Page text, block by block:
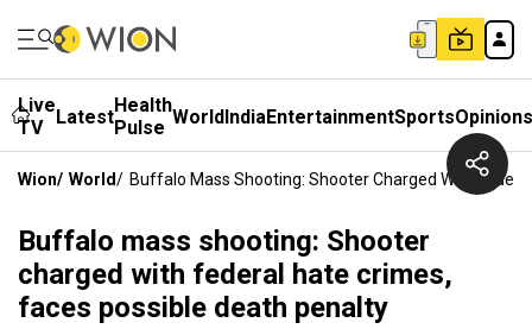
Live
TV
LatestHealth
Pulse WorldIndiaEntertainmentSportsOpinions
Wion/ World/ Buffalo Mass Shooting: Shooter Charged With
Buffalo mass shooting: Shooter
charged with federal hate crimes,
faces possible death penalty